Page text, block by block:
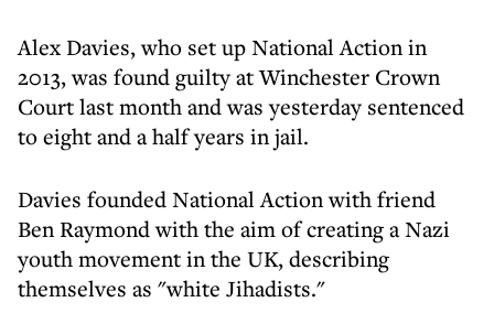
Alex Davies, who set up National Action in
2013, was found guilty at Winchester Crown
Court last month and was yesterday sentenced
to eight and a half years in jail.
Davies founded National Action with friend
Ben Raymond with the aim of creating a Nazi
youth movement in the UK, describing
themselves as "white Jihadists."